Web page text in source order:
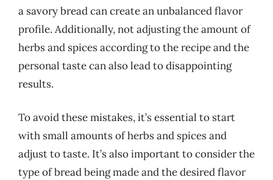
a savory bread can create an unbalanced flavor
profile. Additionally, not adjusting the amount of
herbs and spices according to the recipe and the
personal taste can also lead to disappointing
results.
To avoid these mistakes, it’s essential to start
with small amounts of herbs and spices and
adjust to taste. It’s also important to consider the
type of bread being made and the desired flavor